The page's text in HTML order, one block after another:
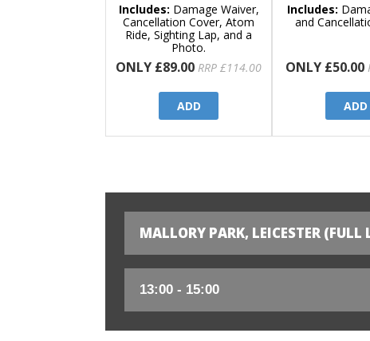
Includes: Damage Waiver,
Cancellation Cover, Atom
Ride, Sighting Lap, and a
Photo.
ONLY £89.00 RRP £114.00
ADD
Includes:
and
ONLY £50.00
ADD
MALLORY PARK, LEICESTER (FULL